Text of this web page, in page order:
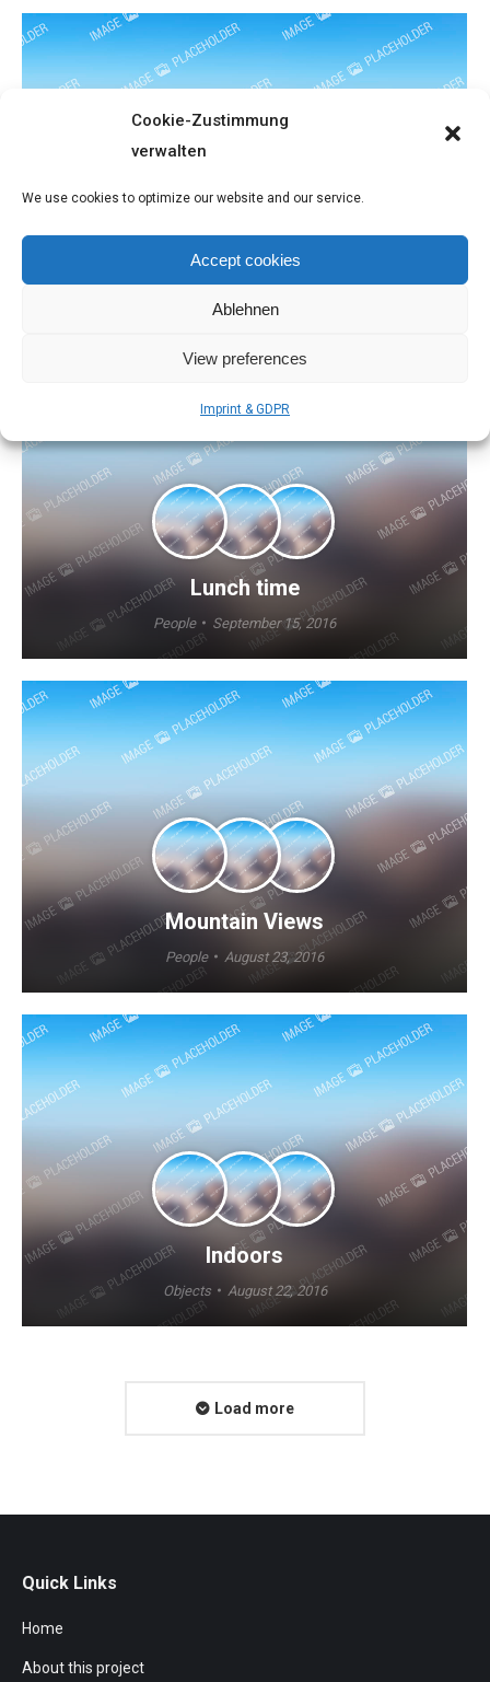
Cookie-Zustimmung
verwalten
We use cookies to optimize our website and our service.
Accept cookies
Ablehnen
View preferences
Imprint & GDPR
Landscapes
People September 17, 2016
Lunch time
People September 15, 2016
Mountain Views
People August 23, 2016
Indoors
Objects August 22, 2016
Load more
Quick Links
Home
About this project